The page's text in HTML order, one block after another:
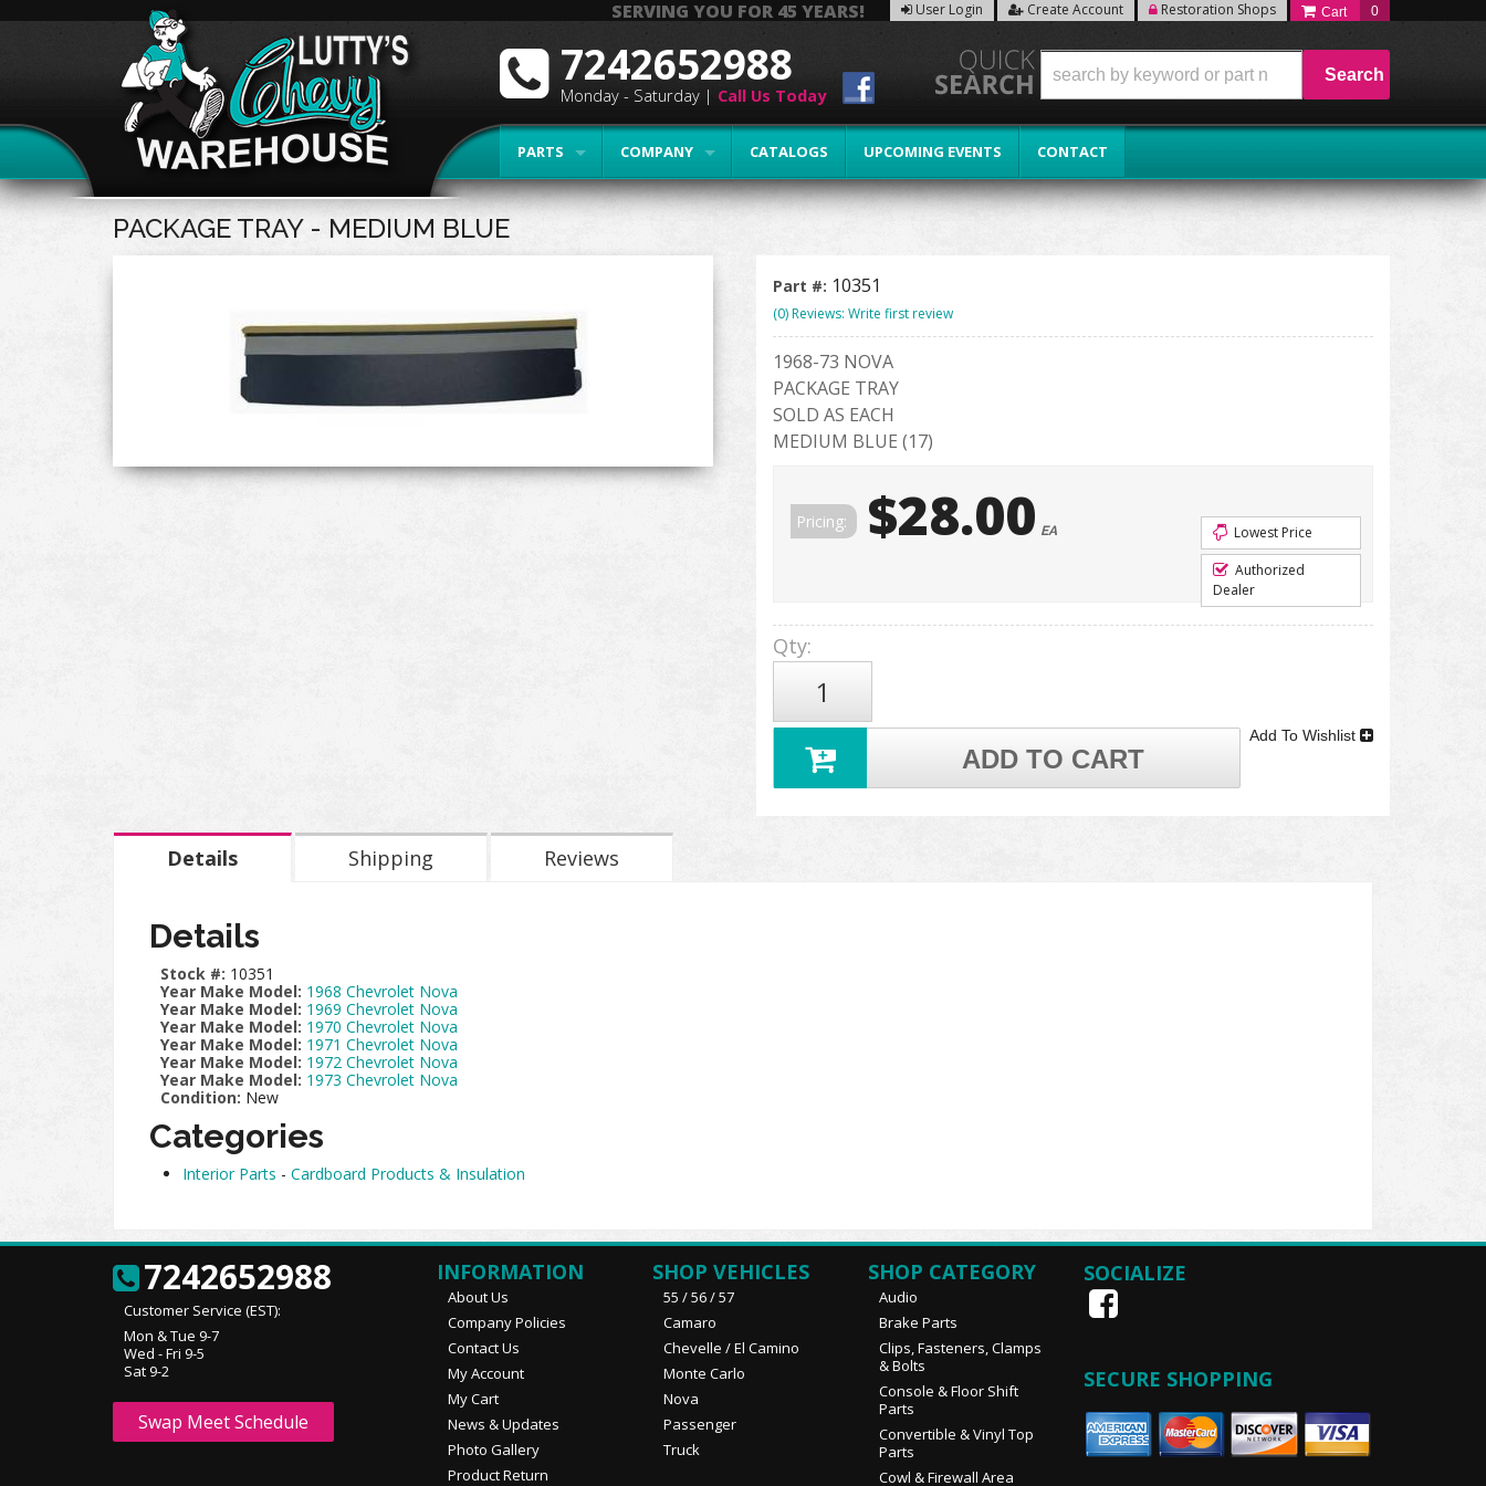
SERVING YOU FOR 45 YEARS! User Login Create Account Restoration Shops 0
PARTS COMPANY CATALOGS UPCOMING EVENTS CONTACT
7242652988
Monday - Saturday | Call Us Today
Search
PACKAGE TRAY - MEDIUM BLUE
Part #: 10351
(0) Reviews: Write first review
1968-73 NOVA
PACKAGE TRAY
SOLD AS EACH
MEDIUM BLUE (17)
Pricing: $28.00 EA
Lowest Price
Authorized
Dealer
Qty:
ADD TO CART
Add To Wishlist
Details Shipping Reviews
Details
Stock #: 10351
Year Make Model: 1968 Chevrolet Nova
Year Make Model: 1969 Chevrolet Nova
Year Make Model: 1970 Chevrolet Nova
Year Make Model: 1971 Chevrolet Nova
Year Make Model: 1972 Chevrolet Nova
Year Make Model: 1973 Chevrolet Nova
Condition: New
Categories
Interior Parts - Cardboard Products & Insulation
7242652988
Customer Service (EST):
Mon & Tue 9-7
Wed - Fri 9-5
Sat 9-2
Swap Meet Schedule
INFORMATION
About Us
Company Policies
Contact Us
My Account
My Cart
News & Updates
Photo Gallery
Product Return
SHOP VEHICLES
55 / 56 / 57
Camaro
Chevelle / El Camino
Monte Carlo
Nova
Passenger
Truck
SHOP CATEGORY
Audio
Brake Parts
Clips, Fasteners, Clamps
& Bolts
Console & Floor Shift
Parts
Convertible & Vinyl Top
Parts
Cowl & Firewall Area
SOCIALIZE
SECURE SHOPPING